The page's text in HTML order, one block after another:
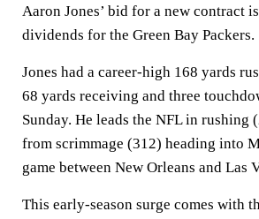
Aaron Jones’ bid for a new contract
dividends for the Green Bay Packers.
Jones had a career-high 168 yards
68 yards receiving and three
Sunday. He leads the NFL in rushing
from scrimmage (312) heading into
game between New Orleans and Las
This early-season surge comes with